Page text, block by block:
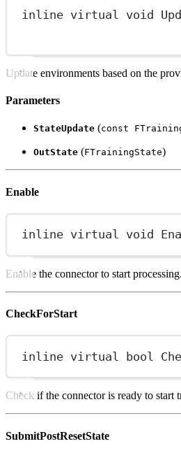
inline virtual void
Update environments based on the
Parameters
StateUpdate (const
OutState (FTrainingState)
Enable
inline virtual void
Enable the connector to start processing.
CheckForStart
inline virtual bool
Check if the connector is ready to start
SubmitPostResetState